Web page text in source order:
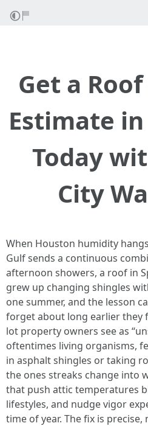
Get a
Estimate
Today
City
When Houston humidity
Gulf sends a continuous
afternoon showers, a roof in
grew up changing shingles
one summer, and the lesson
forget about long earlier they
lot property owners see as
oftentimes living organisms,
in asphalt shingles or taking
the ones streaks change into
that push attic temperatures
lifestyles, and nudge vigor
time of year. The fix is